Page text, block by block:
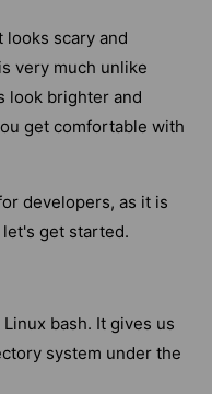
looks scary and
very much unlike
look brighter and
get comfortable with
developers, as it is
get started.
bash. It gives us
system under the